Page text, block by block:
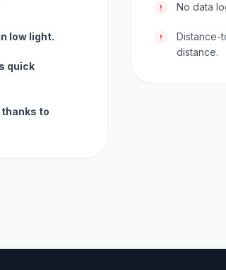
low light.
quick
to
! No data
!
Distance-
distance.